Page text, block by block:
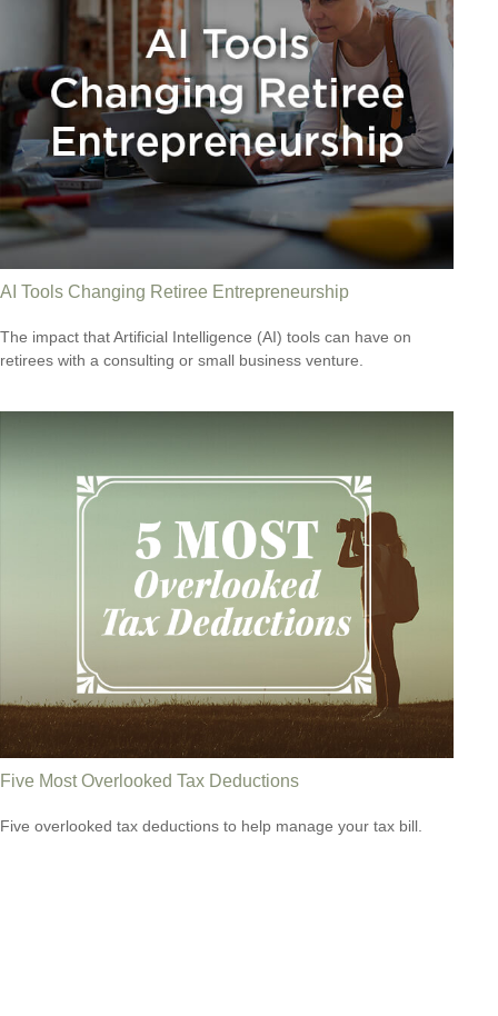
AI Tools Changing Retiree Entrepreneurship
The impact that Artificial Intelligence (AI) tools can have on
retirees with a consulting or small business venture.
Five Most Overlooked Tax Deductions
Five overlooked tax deductions to help manage your tax bill.